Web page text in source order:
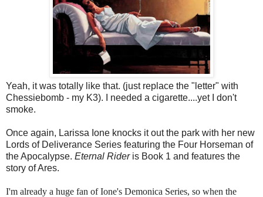
Yeah, it was totally like that. (just replace the "letter" with
Chessiebomb - my K3). I needed a cigarette....yet I don't
smoke.
Once again, Larissa Ione knocks it out the park with her new
Lords of Deliverance Series featuring the Four Horseman of
the Apocalypse. Eternal Rideris Book 1 and features the
story of Ares.
I'm already a huge fan of Ione's Demonica Series, so when the